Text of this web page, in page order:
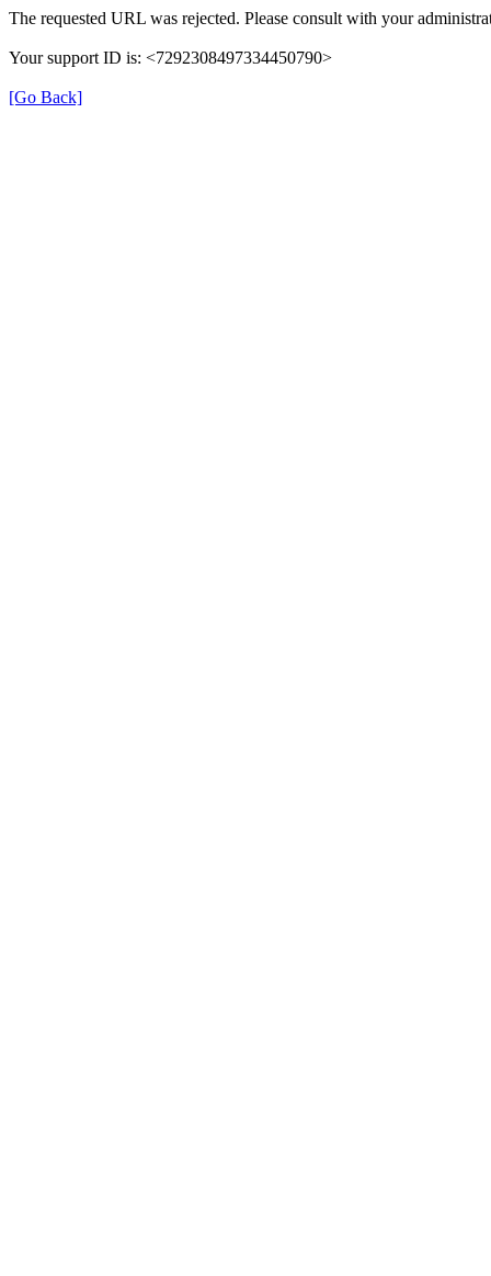
The requested URL was rejected. Please consult with your
Your support ID is: <7292308497334450790>
[Go Back]